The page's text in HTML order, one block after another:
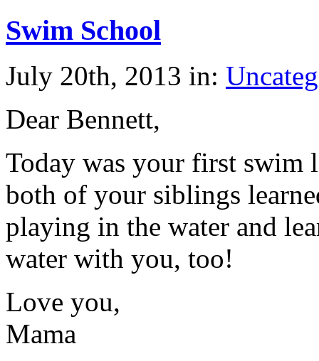
Swim School
July 20th, 2013 in:
Dear Bennett,
Today was your first swim
both of your siblings
playing in the water and
water with you, too!
Love you,
Mama